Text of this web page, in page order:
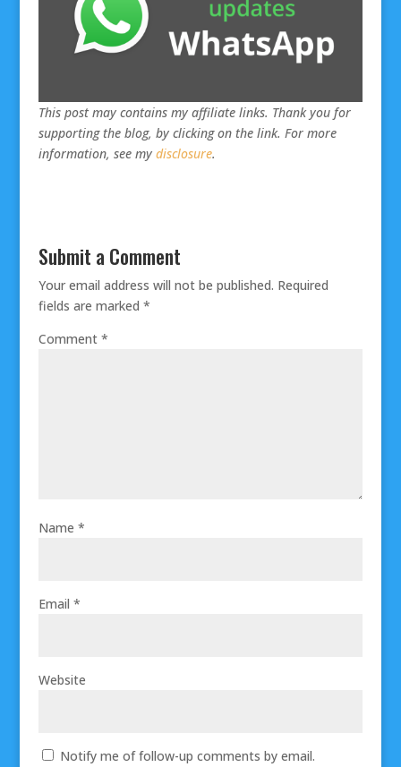
This post may contains my affiliate links. Thank you for
supporting the blog, by clicking on the link. For more
information, see my disclosure.
Submit a Comment
Your email address will not be published. Required
fields are marked *
Comment *
Name *
Email *
Website
Notify me of follow-up comments by email.